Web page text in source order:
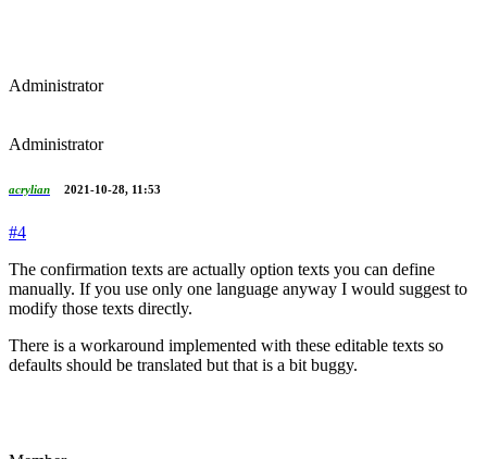
Administrator
Administrator
acrylian 2021-10-28, 11:53
#4
The confirmation texts are actually option texts you can define
manually. If you use only one language anyway I would suggest to
modify those texts directly.
There is a workaround implemented with these editable texts so
defaults should be translated but that is a bit buggy.